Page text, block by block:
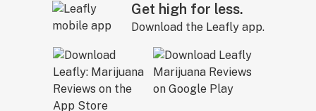
Get high for less.
Download the Leafly app.